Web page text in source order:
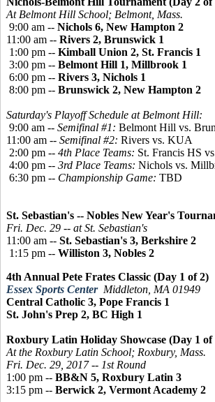
At Belmont Hill School; Belmont, Mass.
9:00 am -- Nichols 6, New Hampton 2
11:00 am -- Rivers 2, Brunswick 1
1:00 pm -- Kimball Union 2, St. Francis 1
3:00 pm -- Belmont Hill 1, Millbrook 1
6:00 pm -- Rivers 3, Nichols 1
8:00 pm -- Brunswick 2, New Hampton 2
Saturday's Playoff Schedule at Belmont Hill:
9:00 am -- Semifinal #1: Belmont Hill vs.
11:00 am -- Semifinal #2: Rivers vs. KUA
2:00 pm -- 4th Place Teams: St. Francis HS
4:00 pm -- 3rd Place Teams: Nichols vs.
6:30 pm -- Championship Game: TBD
St. Sebastian's -- Nobles New Year's
Fri. Dec. 29 -- at St. Sebastian's
11:00 am -- St. Sebastian's 3, Berkshire 2
1:15 pm -- Williston 3, Nobles 2
4th Annual Pete Frates Classic (Day 1 of 2)
Essex Sports Center Middleton, MA 01949
Central Catholic 3, Pope Francis 1
St. John's Prep 2, BC High 1
Roxbury Latin Holiday Showcase (Day 1 of
At the Roxbury Latin School; Roxbury, Mass.
Fri. Dec. 29, 2017 -- 1st Round
1:00 pm -- BB&N 5, Roxbury Latin 3
3:15 pm -- Berwick 2, Vermont Academy 2